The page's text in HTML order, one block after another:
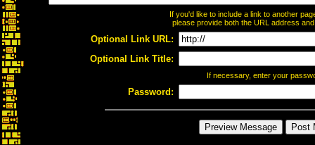
If you'd like to include a link to another
please provide both the URL address
Optional Link URL:
Optional Link Title:
If necessary, enter your
Password: